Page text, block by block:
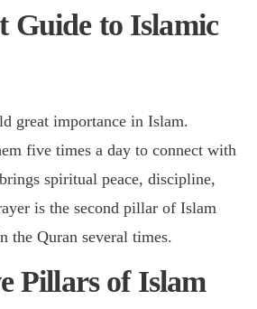
Guide to Islamic
great importance in Islam.
five times a day to connect with
spiritual peace, discipline,
is the second pillar of Islam
the Quran several times.
Pillars of Islam